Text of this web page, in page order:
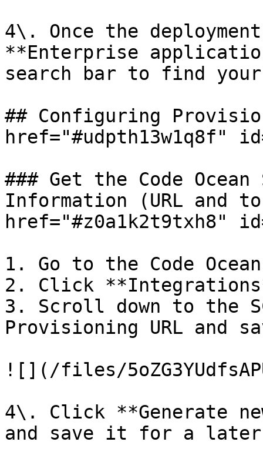
4\. Once the
**Enterprise
search bar to find
## Configuring
href="#udpth13w1q8f"
### Get the Code
Information (URL and
href="#z0a1k2t9txh8"
1. Go to the Code
2. Click
3. Scroll down to the
Provisioning URL and
![](/files/
4\. Click **Generate
and save it for a later